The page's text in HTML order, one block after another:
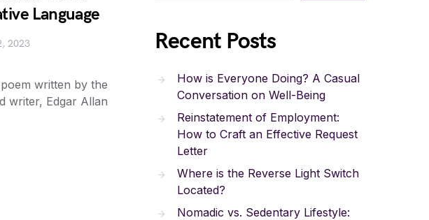
Language
2023
written by the
writer, Edgar Allan
Recent Posts
How is Everyone Doing? A Casual
Conversation on Well-Being
Reinstatement of Employment:
How to Craft an Effective Request
Letter
Where is the Reverse Light Switch
Located?
Nomadic vs. Sedentary Lifestyle: